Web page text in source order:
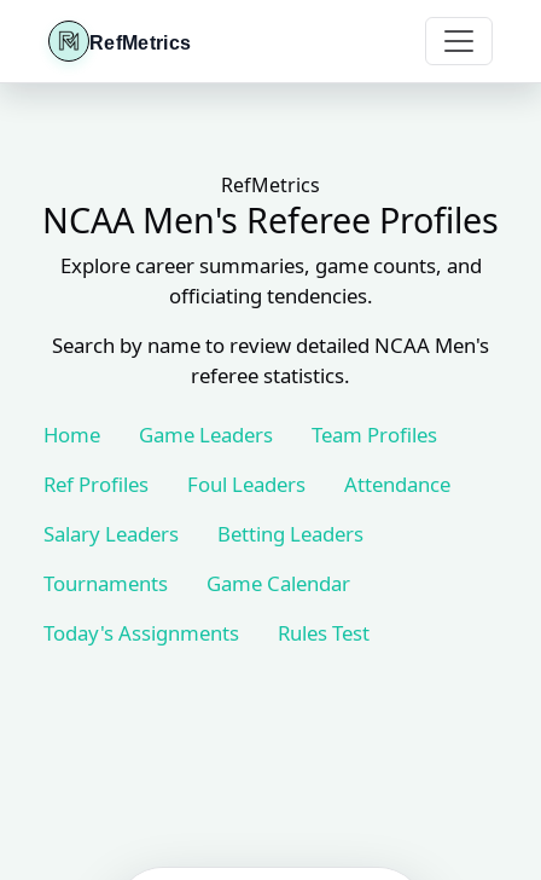
RefMetrics
RefMetrics
NCAA Men's Referee Profiles
Explore career summaries, game counts, and
officiating tendencies.
Search by name to review detailed NCAA Men's
referee statistics.
Home Game Leaders
Team Profiles
Ref Profiles
Foul Leaders
Attendance
Salary Leaders
Betting Leaders
Tournaments
Game Calendar
Today's Assignments
Rules Test